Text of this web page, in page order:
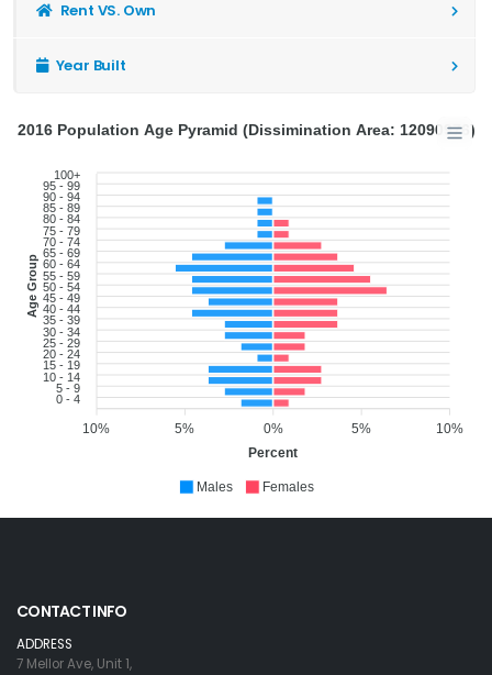
Rent VS. Own
Year Built
100+
95 - 99
90 - 94
85 - 89
80 - 84
75 - 79
70 - 74
65 - 69
60 - 64
55 - 59
50 - 54
45 - 49
40 - 44
35 - 39
30 - 34
25 - 29
20 - 24
15 - 19
10 - 14
5 - 9
0 - 4
Age Group
10%
5%
0%
5%
10%
Percent
2016 Population Age Pyramid (Dissimination Area: 12090976)
Males Females
CONTACT INFO
ADDRESS
7 Mellor Ave, Unit 1,